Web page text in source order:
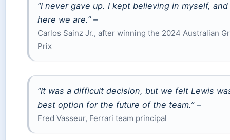
“I never gave up. I kept believing in myself, and
here we are.” –
Carlos Sainz Jr., after winning the 2024 Australian
Prix
“It was a difficult decision, but we felt Lewis
best option for the future of the team.” –
Fred Vasseur, Ferrari team principal